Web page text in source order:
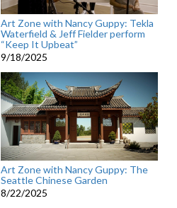
Art Zone with Nancy Guppy: Tekla
Waterfield & Jeff Fielder perform
“Keep It Upbeat”
9/18/2025
Art Zone with Nancy Guppy: The
Seattle Chinese Garden
8/22/2025